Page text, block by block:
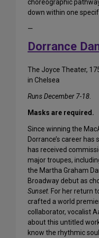
choreographic
down within one
—
Dorrance
The Joyce Theater,
in Chelsea
Runs December 7-18.
Masks are required.
Since winning the
Dorrance’s career
has received
major troupes,
the Martha Graham
Broadway debut as
Sunset. For her return
crafted a world
collaborator, vocalist
about this untitled
know the rhythmic